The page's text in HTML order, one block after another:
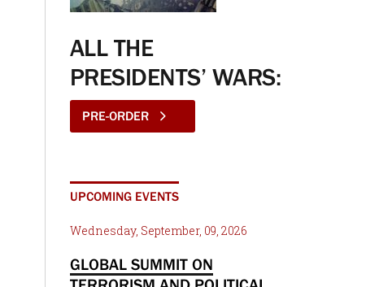
ALL THE
PRESIDENTS’ WARS:
PRE-ORDER
UPCOMING EVENTS
Wednesday, September, 09, 2026
GLOBAL SUMMIT ON